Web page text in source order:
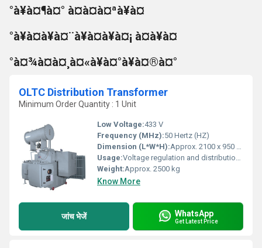
°à¥à¤¶à¤° à¤à¤à¤ªà¥à¤
°à¥à¤à¥à¤¨à¥à¤à¥à¤¡ à¤à¥à¤
°à¤¾à¤à¤¸à¤«à¥à¤°à¥à¤®à¤°
OLTC Distribution Transformer
Minimum Order Quantity : 1 Unit
Low Voltage:433 V
Frequency (MHz):50 Hertz (HZ)
Dimension (L*W*H):Approx. 2100 x 950 x 1700 mm
Usage:Voltage regulation and distribution in power networks
Weight:Approx. 2500 kg
Know More
जांच भेजें WhatsApp
Get Latest Price